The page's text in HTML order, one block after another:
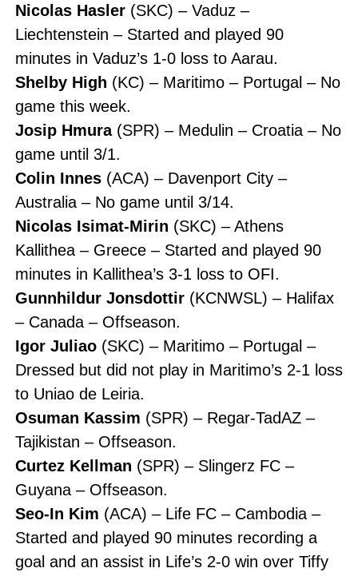
Nicolas Hasler(SKC) – Vaduz –
Liechtenstein – Started and played 90
minutes in Vaduz’s 1-0 loss to Aarau.
Shelby High (KC) – Maritimo – Portugal – No
game this week.
Josip Hmura(SPR) – Medulin – Croatia – No
game until 3/1.
Colin Innes(ACA) – Davenport City –
Australia – No game until 3/14.
Nicolas Isimat-Mirin (SKC) – Athens
Kallithea – Greece – Started and played 90
minutes in Kallithea’s 3-1 loss to OFI.
Gunnhildur Jonsdottir(KCNWSL) – Halifax
– Canada – Offseason.
Igor Juliao(SKC) – Maritimo – Portugal –
Dressed but did not play in Maritimo’s 2-1 loss
to Uniao de Leiria.
Osuman Kassim (SPR) – Regar-TadAZ –
Tajikistan – Offseason.
Curtez Kellman (SPR) – Slingerz FC –
Guyana – Offseason.
Seo-In Kim (ACA) – Life FC – Cambodia –
Started and played 90 minutes recording a
goal and an assist in Life’s 2-0 win over Tiffy